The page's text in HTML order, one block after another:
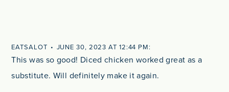
EATSALOT JUNE 30, 2023 AT 12:44 PM
This was so good! Diced chicken worked great as a
substitute. Will definitely make it again.